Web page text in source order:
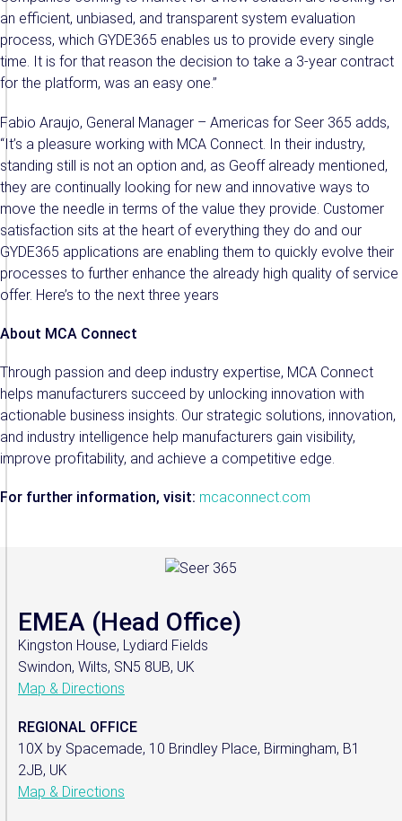
an efficient, unbiased, and transparent system evaluation
process, which GYDE365 enables us to provide every single
time. It is for that reason the decision to take a 3-year contract
for the platform, was an easy one.”
Fabio Araujo, General Manager – Americas for Seer 365 adds,
“It’s a pleasure working with MCA Connect. In their industry,
standing still is not an option and, as Geoff already mentioned,
they are continually looking for new and innovative ways to
move the needle in terms of the value they provide. Customer
satisfaction sits at the heart of everything they do and our
GYDE365 applications are enabling them to quickly evolve their
processes to further enhance the already high quality of service
offer. Here’s to the next three years
About MCA Connect
Through passion and deep industry expertise, MCA Connect
helps manufacturers succeed by unlocking innovation with
actionable business insights. Our strategic solutions, innovation,
and industry intelligence help manufacturers gain visibility,
improve profitability, and achieve a competitive edge.
For further information, visit: mcaconnect.com
EMEA (Head Office)
Kingston House, Lydiard Fields
Swindon, Wilts, SN5 8UB, UK
Map & Directions
REGIONAL OFFICE
10X by Spacemade, 10 Brindley Place, Birmingham, B1
2JB, UK
Map & Directions